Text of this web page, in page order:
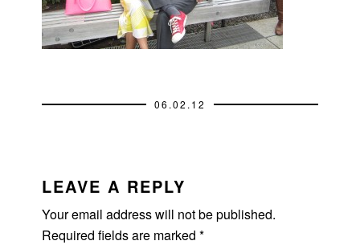
06.02.12
INTERACTIONS
LEAVE A REPLY
Your email address will not be published.
Required fields are marked*